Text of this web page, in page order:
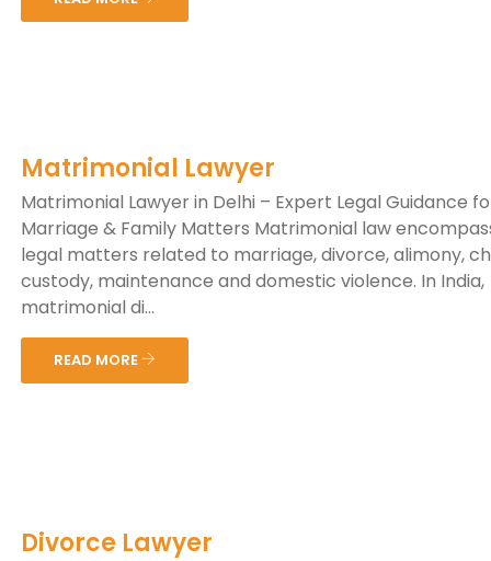
Matrimonial Lawyer
Matrimonial Lawyer in Delhi – Expert Legal Guidance
Marriage & Family Matters Matrimonial law
legal matters related to marriage, divorce, alimony,
custody, maintenance and domestic violence. In India,
matrimonial di...
READ MORE
Divorce Lawyer